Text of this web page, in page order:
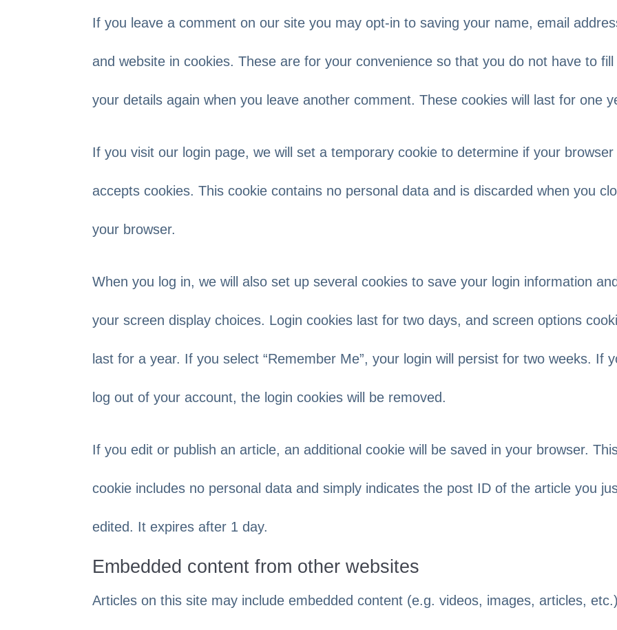
If you leave a comment on our site you may opt-in to saving your name, email
and website in cookies. These are for your convenience so that you do not have to fill
your details again when you leave another comment. These cookies will last for one
If you visit our login page, we will set a temporary cookie to determine if your browser
accepts cookies. This cookie contains no personal data and is discarded when you
your browser.
When you log in, we will also set up several cookies to save your login information and
your screen display choices. Login cookies last for two days, and screen options
last for a year. If you select “Remember Me”, your login will persist for two weeks. If
log out of your account, the login cookies will be removed.
If you edit or publish an article, an additional cookie will be saved in your browser.
cookie includes no personal data and simply indicates the post ID of the article you
edited. It expires after 1 day.
Embedded content from other websites
Articles on this site may include embedded content (e.g. videos, images, articles,